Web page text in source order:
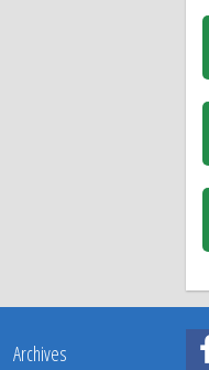
Archives